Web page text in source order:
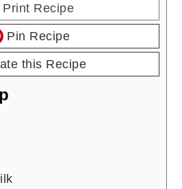
Recipe
Pin Recipe
this Recipe